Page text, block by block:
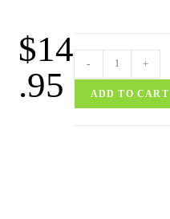
$14
.95
- +
ADD TO CART